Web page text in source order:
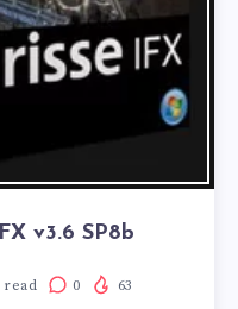
v3.6 SP8b
read 0 63